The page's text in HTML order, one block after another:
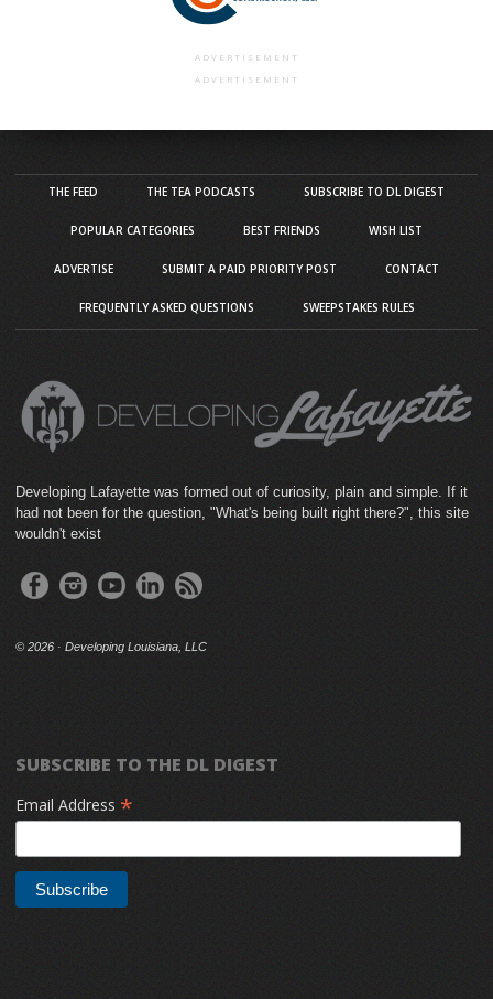
ADVERTISEMENT
ADVERTISEMENT
THE FEED THE TEA PODCASTS SUBSCRIBE TO DL DIGEST
POPULAR CATEGORIES BEST FRIENDS WISH LIST
ADVERTISE SUBMIT A PAID PRIORITY POST CONTACT
FREQUENTLY ASKED QUESTIONS SWEEPSTAKES RULES
Developing Lafayette was formed out of curiosity, plain and simple. If it
had not been for the question, "What's being built right there?", this site
wouldn't exist
© 2026 · Developing Louisiana, LLC
SUBSCRIBE TO THE DL DIGEST
Email Address *